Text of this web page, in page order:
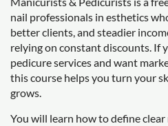
nail professionals in esthetics
better clients, and steadier
relying on constant discounts. If
pedicure services and want
this course helps you turn your
grows.
You will learn how to define clear